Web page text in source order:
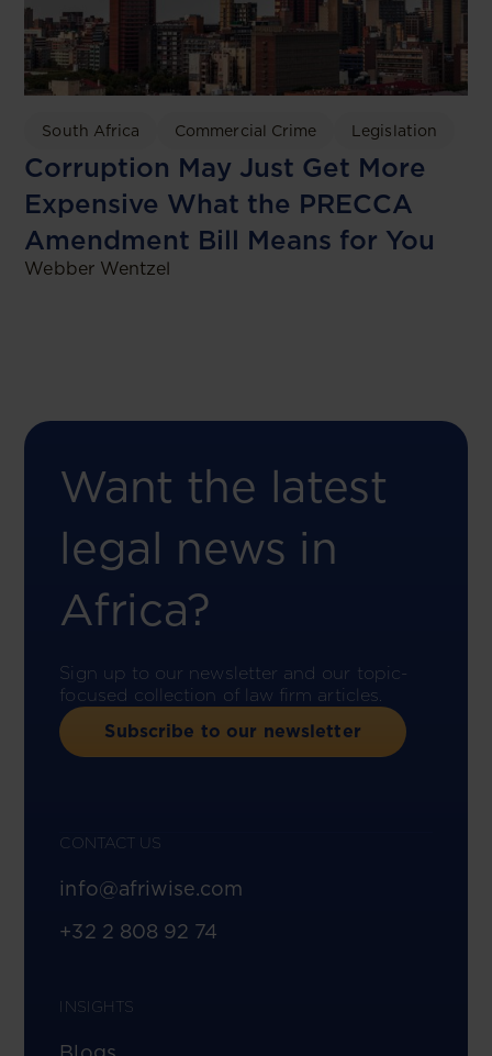
South Africa Commercial Crime Legislation
Corruption May Just Get More
Expensive What the PRECCA
Amendment Bill Means for You
Webber Wentzel
Want the latest
legal news in
Africa?
Sign up to our newsletter and our topic-
focused collection of law firm articles.
Subscribe to our newsletter
CONTACT US
info@afriwise.com
+32 2 808 92 74
INSIGHTS